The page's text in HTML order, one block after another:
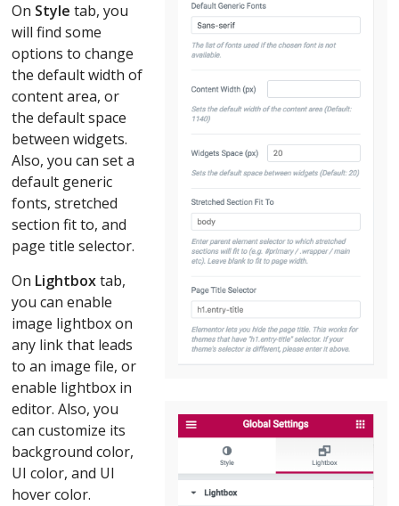
On Style tab, you
will find some
options to change
the default width of
content area, or
the default space
between widgets.
Also, you can set a
default generic
fonts, stretched
section fit to, and
page title selector.
On Lightboxtab,
you can enable
image lightbox on
any link that leads
to an image file, or
enable lightbox in
editor. Also, you
can customize its
background color,
UI color, and UI
hover color.